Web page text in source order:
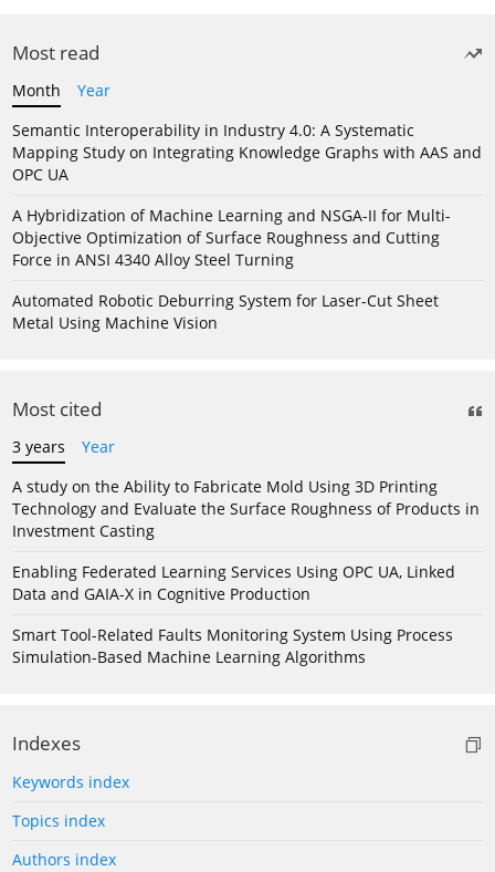
Most read
Month
Year
Semantic Interoperability in Industry 4.0: A Systematic
Mapping Study on Integrating Knowledge Graphs with AAS and
OPC UA
A Hybridization of Machine Learning and NSGA-II for Multi-
Objective Optimization of Surface Roughness and Cutting
Force in ANSI 4340 Alloy Steel Turning
Automated Robotic Deburring System for Laser-Cut Sheet
Metal Using Machine Vision
Most cited
3 years
Year
A study on the Ability to Fabricate Mold Using 3D Printing
Technology and Evaluate the Surface Roughness of Products in
Investment Casting
Enabling Federated Learning Services Using OPC UA, Linked
Data and GAIA-X in Cognitive Production
Smart Tool-Related Faults Monitoring System Using Process
Simulation-Based Machine Learning Algorithms
Indexes
Keywords index
Topics index
Authors index